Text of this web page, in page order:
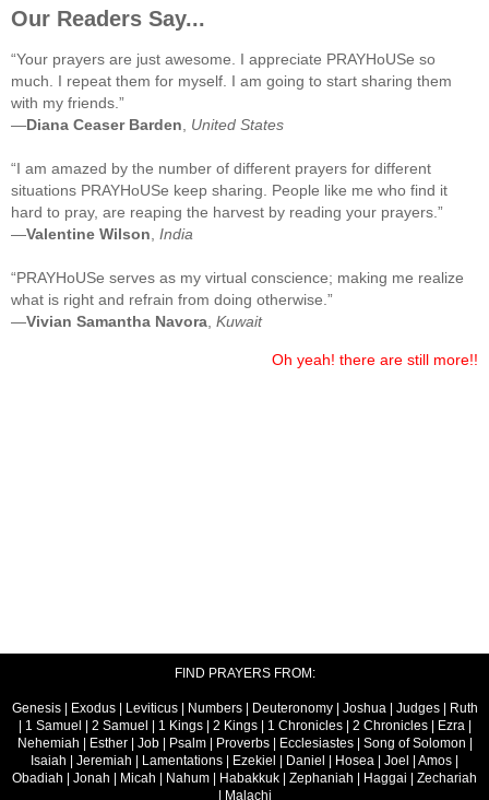
Our Readers Say...
“Your prayers are just awesome. I appreciate PRAYHoUSe so
much. I repeat them for myself. I am going to start sharing them
with my friends.”
—Diana Ceaser Barden, United States
“I am amazed by the number of different prayers for different
situations PRAYHoUSe keep sharing. People like me who find it
hard to pray, are reaping the harvest by reading your prayers.”
—Valentine Wilson, India
“PRAYHoUSe serves as my virtual conscience; making me realize
what is right and refrain from doing otherwise.”
—Vivian Samantha Navora, Kuwait
Oh yeah! there are still more!!
FIND PRAYERS FROM:
Genesis| Exodus| Leviticus| Numbers| Deuteronomy| Joshua| Judges|
Ruth
1 Samuel 2 Samuel 1 Kings| 2 Kings| 1 Chronicles| 2 Chronicles| Ezra|
Nehemiah
Esther| Job| Psalm| Proverbs| Ecclesiastes| Song of Solomon
Isaiah
Jeremiah Lamentations Ezekiel Daniel Hosea Joel Amos
Obadiah
Jonah Micah Nahum Habakkuk Zephaniah Haggai
Zechariah
Malachi